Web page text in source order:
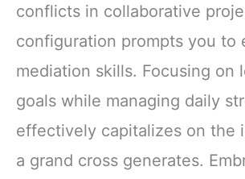
conflicts in collaborative
configuration prompts you to
mediation skills. Focusing on
goals while managing daily
effectively capitalizes on the
a grand cross generates.